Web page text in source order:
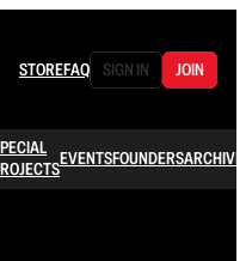
STOREFAQ SIGN IN JOIN
EVENTSFOUNDERSARCHIVE